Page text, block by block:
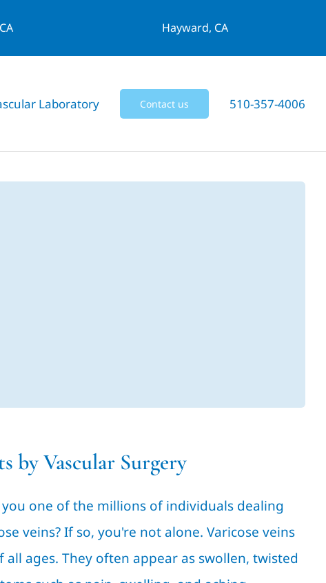
Hayward, CA
Laboratory Contact us 510-357-4006
by Vascular Surgery
one of the millions of individuals dealing
veins? If so, you're not alone. Varicose veins
ages. They often appear as swollen, twisted